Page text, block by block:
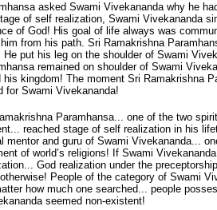
asked Swami Vivekananda why he
of self realization, Swami Vivekananda
of God! His goal of life always was
from his path. Sri Ramakrishna
put his leg on the shoulder of Swami
remained on shoulder of Swami
kingdom! The moment Sri Ramakrishna
for Swami Vivekananda!
Paramhansa... one of the two
reached stage of self realization in his
mentor and guru of Swami Vivekananda...
of world’s religions! If Swami
God realization under the
People of the category of Swami
how much one searched... people
seemed non-existent!